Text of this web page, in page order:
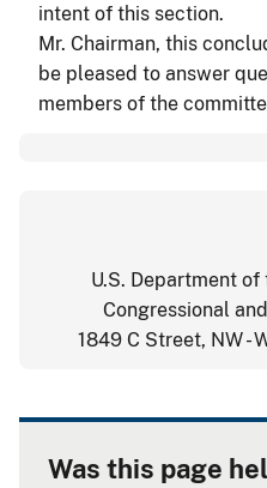
intent of this section.
Mr. Chairman, this
be pleased to answer
members of the
U.S. Department
Congressional
1849 C Street, NW -
Was this page